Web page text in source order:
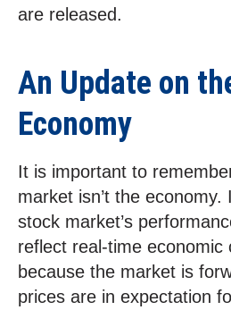
are released.
An Update on
Economy
It is important to
market isn’t the
stock market’s
reflect real-time economic
because the market is
prices are in expectation